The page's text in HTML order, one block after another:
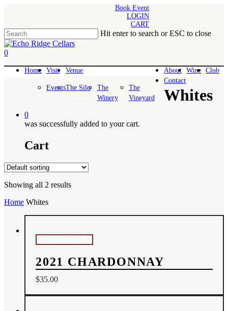
content
Book Event
LOGIN
CART
Hit enter to search or ESC to close
Close
Search
0
Home Visit
Events
Venue
The Silo
The
Winery
The
Vineyard
About Wine Club
Contact
0
was successfully added to your cart.
Cart
Whites
Showing all 2 results
Home Whites
2021 CHARDONNAY
$35.00